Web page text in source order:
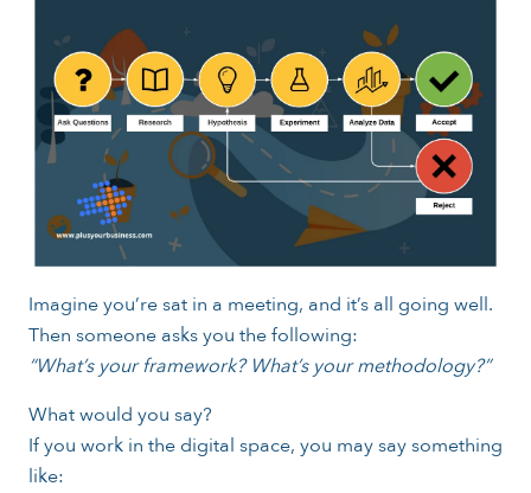
Imagine you’re sat in a meeting, and it’s all going well.
Then someone asks you the following:
“What’s your framework? What’s your methodology?”
What would you say?
If you work in the digital space, you may say something
like: